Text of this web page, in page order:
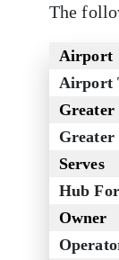
The
Airport
Airport
Greater
Greater
Serves
Hub For
Owner